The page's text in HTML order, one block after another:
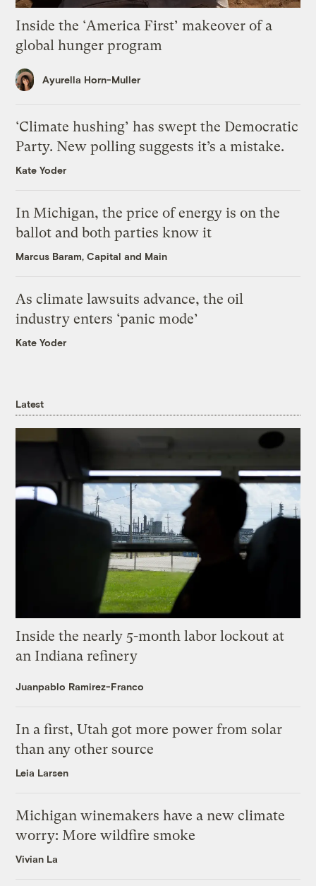
Inside the ‘America First’ makeover of a
global hunger program
Ayurella Horn-Muller
‘Climate hushing’ has swept the Democratic
Party. New polling suggests it’s a mistake.
Kate Yoder
In Michigan, the price of energy is on the
ballot and both parties know it
Marcus Baram, Capital and Main
As climate lawsuits advance, the oil
industry enters ‘panic mode’
Kate Yoder
Latest
Inside the nearly 5-month labor lockout at
an Indiana refinery
Juanpablo Ramirez-Franco
In a first, Utah got more power from solar
than any other source
Leia Larsen
Michigan winemakers have a new climate
worry: More wildfire smoke
Vivian La